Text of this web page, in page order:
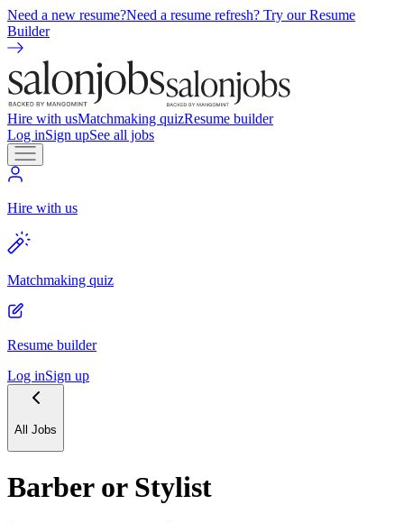
Need a new resume?Need a resume refresh? Try our Resume
Builder
Hire with usMatchmaking quizResume builder
Log inSign upSee all jobs
Hire with us
Matchmaking quiz
Resume builder
Log inSign up
All Jobs
Barber or Stylist